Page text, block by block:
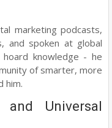
marketing podcasts,
and spoken at global
hoard knowledge - he
of smarter, more
him.
Universal